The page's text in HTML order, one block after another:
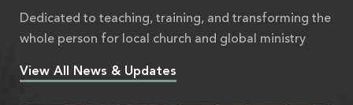
Dedicated to teaching, training, and transforming the
whole person for local church and global ministry
View All News & Updates